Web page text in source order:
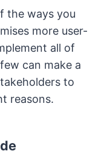
the ways you
more user-
all of
can make a
to
reasons.